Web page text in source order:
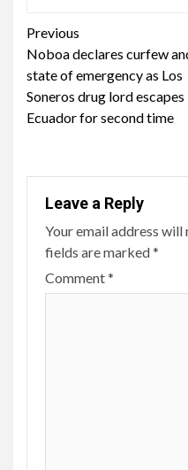
Continue
Reading
Previous
Noboa declares curfew
state of emergency as Los
Soneros drug lord escapes
Ecuador for second time
Leave a Reply
Your email address will
fields are marked*
Comment*